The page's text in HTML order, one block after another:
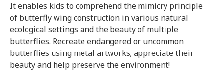
It enables kids to comprehend the mimicry principle
of butterfly wing construction in various natural
ecological settings and the beauty of multiple
butterflies. Recreate endangered or uncommon
butterflies using metal artworks; appreciate their
beauty and help preserve the environment!